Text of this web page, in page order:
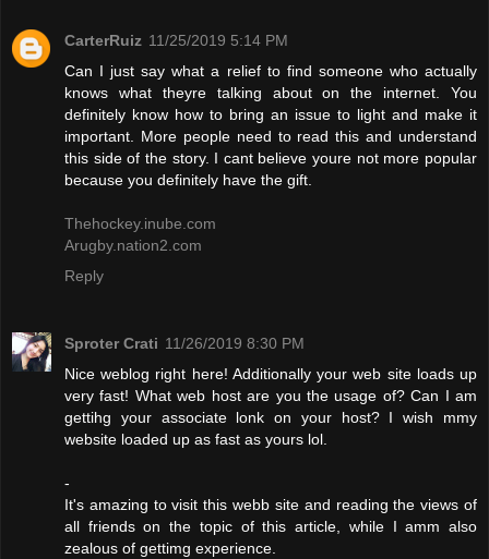
CarterRuiz 11/25/2019 5:14 PM
Can I just say what a relief to find someone who actually
knows what theyre talking about on the internet. You
definitely know how to bring an issue to light and make it
important. More people need to read this and understand
this side of the story. I cant believe youre not more popular
because you definitely have the gift.
Thehockey.inube.com
Arugby.nation2.com
Reply
Sproter Crati 11/26/2019 8:30 PM
Nice weblog right here! Additionally your web site loads up
very fast! What web host are you the usage of? Can I am
gettihg your associate lonk on your host? I wish mmy
website loaded up as fast as yours lol.
-
It's amazing to visit this webb site and reading the views of
all friends on the topic of this article, while I amm also
zealous of gettimg experience.